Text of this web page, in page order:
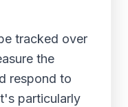
tracked over
the
respond to
particularly